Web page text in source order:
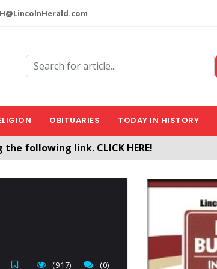
OBITUARIES TODAY IN HISTORY
following link. CLICK HERE!
(0)
(917)